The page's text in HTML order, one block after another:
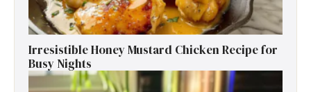
Irresistible Honey Mustard Chicken Recipe for
Busy Nights